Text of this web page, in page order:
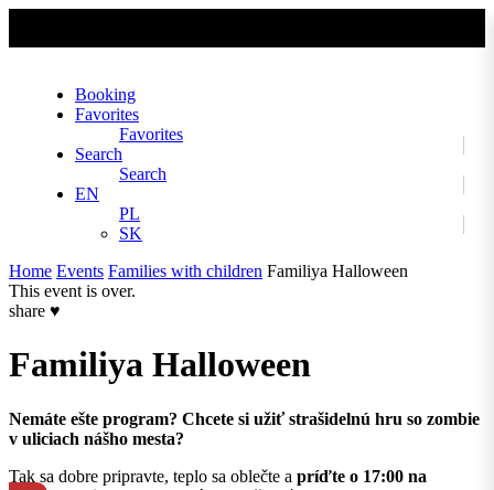
Booking
Favorites
Favorites
Search
Search
EN
PL
SK
Home Events Families with children Familiya Halloween
This event is over.
share ♥
Familiya Halloween
Nemáte ešte program? Chcete si užiť strašidelnú hru so zombie
v uliciach nášho mesta?
Tak sa dobre pripravte, teplo sa oblečte a príďte o 17:00 na